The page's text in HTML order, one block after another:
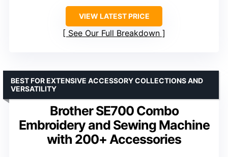
VIEW LATEST PRICE
See Our Full Breakdown
Brother SE700 Combo
Embroidery and Sewing Machine
with 200+ Accessories
BEST FOR EXTENSIVE ACCESSORY COLLECTIONS AND
VERSATILITY